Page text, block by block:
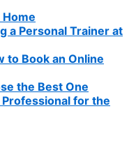
Home
a Personal Trainer at
to Book an Online
the Best One
for the